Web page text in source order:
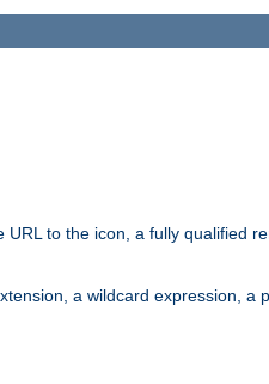
URL to the icon, a fully qualified
a wildcard expression, a